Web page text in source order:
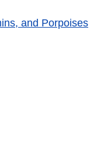
and Porpoises